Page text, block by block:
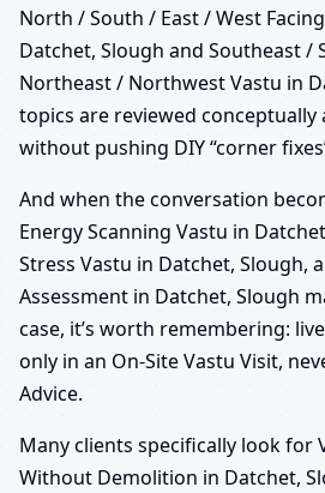
North / South / East / West
Datchet, Slough and Southeast /
Northeast / Northwest Vastu in
topics are reviewed conceptually
without pushing DIY “corner
And when the conversation
Energy Scanning Vastu in
Stress Vastu in Datchet, Slough,
Assessment in Datchet, Slough
case, it’s worth remembering:
only in an On-Site Vastu Visit,
Advice.
Many clients specifically look for
Without Demolition in Datchet,